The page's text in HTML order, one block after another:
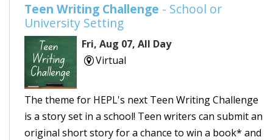
Teen Writing Challenge - School or
University Setting
Fri, Aug 07, All Day
Virtual
The theme for HEPL's next Teen Writing Challenge
is a story set in a school! Teen writers can submit an
original short story for a chance to win a book* and